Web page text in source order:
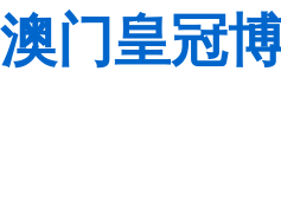
澳门皇冠